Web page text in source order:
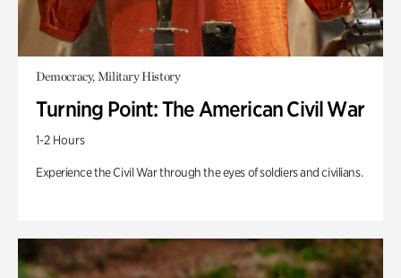
Democracy, Military History
Turning Point: The American Civil War
1-2 Hours
Experience the Civil War through the eyes of soldiers and civilians.